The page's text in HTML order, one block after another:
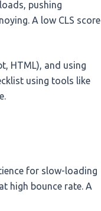
pushing
A low CLS score
HTML), and using
using tools like
for slow-loading
high bounce rate. A